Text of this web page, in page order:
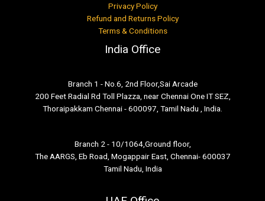
Privacy Policy
Refund and Returns Policy
Terms & Conditions
India Office
Branch 1 - No.6, 2nd Floor,Sai Arcade
200 Feet Radial Rd Toll Plazza, near Chennai One IT SEZ,
Thoraipakkam Chennai - 600097, Tamil Nadu , India.
Branch 2 - 10/1064,Ground floor,
The AARGS, Eb Road, Mogappair East, Chennai- 600037
Tamil Nadu, India